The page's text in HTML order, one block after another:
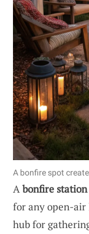
A bonfire spot
Abonfire station
for any open-air
hub for